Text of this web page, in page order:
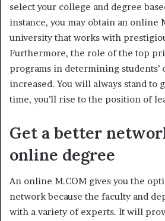
select your college and degree
instance, you may obtain an online
university that works with
Furthermore, the role of the top
programs in determining students’
increased. You will always stand to
time, you’ll rise to the position of
Get a better
online degree
An online M.COM gives you the
network because the faculty and
with a variety of experts. It will